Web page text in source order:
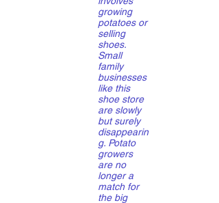
growing
potatoes or
selling
shoes.
Small
family
businesses
like this
shoe store
are slowly
but surely
disappearin
g. Potato
growers
are no
longer a
match for
the big